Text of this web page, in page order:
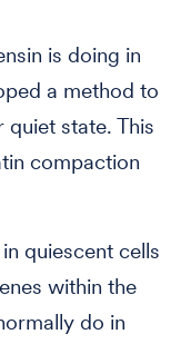
is doing in
a method to
quiet state. This
compaction
quiescent cells
within the
do in